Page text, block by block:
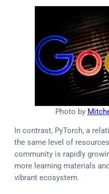
Photo by
In contrast, PyTorch, a
the same level of
community is rapidly
more learning materials
vibrant ecosystem.